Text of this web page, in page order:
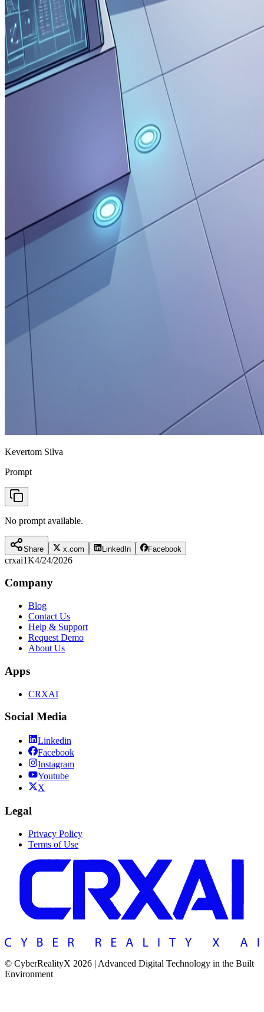
Kevertom Silva
Prompt
No prompt available.
Share x.com LinkedIn Facebook
crxai1K4/24/2026
Company
Blog
Contact Us
Help & Support
Request Demo
About Us
Apps
CRXAI
Social Media
Linkedin
Facebook
Instagram
Youtube
X
Legal
Privacy Policy
Terms of Use
© CyberRealityX 2026 | Advanced Digital Technology in the Built
Environment